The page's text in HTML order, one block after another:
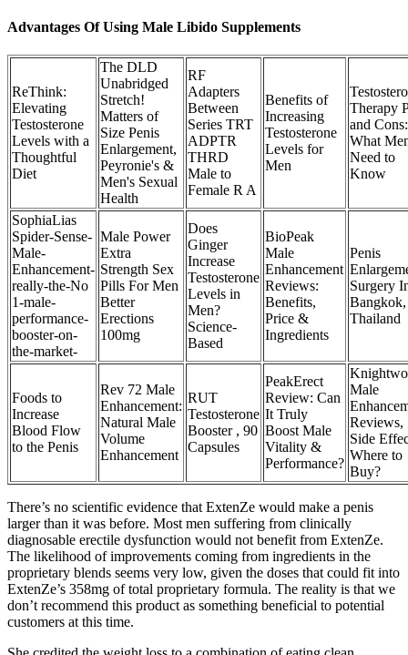
Advantages Of Using Male Libido Supplements
ReThink:
Elevating
Testosterone
Levels with a
Thoughtful
Diet
The DLD
Unabridged
Stretch!
Matters of
Size Penis
Enlargement,
Peyronie's &
Men's Sexual
Health
RF
Adapters
Between
Series TRT
ADPTR
THRD
Male to
Female R A
Benefits of
Increasing
Testosterone
Levels for
Men
Therapy
and Cons:
What
Need to
Know
SophiaLias
Spider-Sense-
Male-
Enhancement-
really-the-No
1-male-
performance-
booster-on-
the-market-
Male Power
Extra
Strength Sex
Pills For Men
Better
Erections
100mg
Does
Ginger
Increase
Testosterone
Levels in
Men?
Science-
Based
BioPeak
Male
Enhancement
Reviews:
Benefits,
Price &
Ingredients
Penis
Surgery
Bangkok,
Thailand
Foods to
Increase
Blood Flow
to the Penis
Rev 72 Male
Enhancement:
Natural Male
Volume
Enhancement
RUT
Testosterone
Booster , 90
Capsules
PeakErect
Review: Can
It Truly
Boost Male
Vitality &
Performance?
Male
Reviews,
Side
Where to
Buy?
There’s no scientific evidence that ExtenZe would make a penis
larger than it was before. Most men suffering from clinically
diagnosable erectile dysfunction would not benefit from ExtenZe.
The likelihood of improvements coming from ingredients in the
proprietary blends seems very low, given the doses that could fit into
ExtenZe’s 358mg of total proprietary formula. The reality is that we
don’t recommend this product as something beneficial to potential
customers at this time.